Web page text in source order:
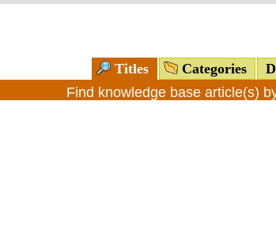
Titles Categories
Find knowledge base article(s)